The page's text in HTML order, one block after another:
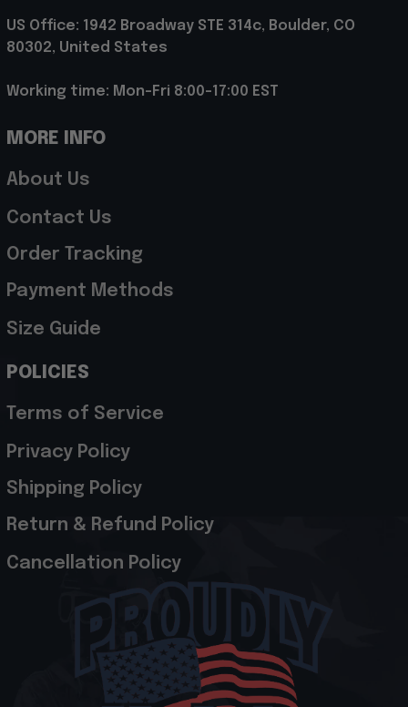
US Office: 1942 Broadway STE 314c, Boulder, CO
80302, United States
Working time: Mon-Fri 8:00-17:00 EST
MORE INFO
About Us
Contact Us
Order Tracking
Payment Methods
Size Guide
POLICIES
Terms of Service
Privacy Policy
Shipping Policy
Return & Refund Policy
Cancellation Policy